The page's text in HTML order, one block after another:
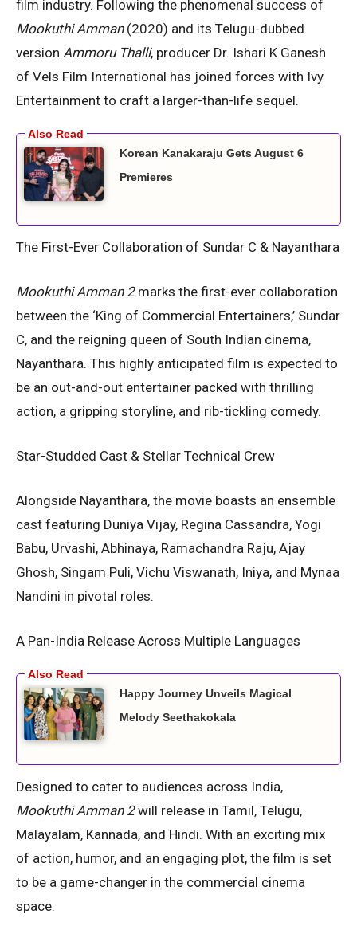
film industry. Following the phenomenal success of
Mookuthi Amman(2020) and its Telugu-dubbed
version Ammoru Thalli, producer Dr. Ishari K Ganesh
of Vels Film International has joined forces with Ivy
Entertainment to craft a larger-than-life sequel.
Korean Kanakaraju Gets August 6
Premieres
The First-Ever Collaboration of Sundar C & Nayanthara
Mookuthi Amman 2marks the first-ever collaboration
between the ‘King of Commercial Entertainers,’ Sundar
C, and the reigning queen of South Indian cinema,
Nayanthara. This highly anticipated film is expected to
be an out-and-out entertainer packed with thrilling
action, a gripping storyline, and rib-tickling comedy.
Star-Studded Cast & Stellar Technical Crew
Alongside Nayanthara, the movie boasts an ensemble
cast featuring Duniya Vijay, Regina Cassandra, Yogi
Babu, Urvashi, Abhinaya, Ramachandra Raju, Ajay
Ghosh, Singam Puli, Vichu Viswanath, Iniya, and Mynaa
Nandini in pivotal roles.
A Pan-India Release Across Multiple Languages
Happy Journey Unveils Magical
Melody Seethakokala
Designed to cater to audiences across India,
Mookuthi Amman 2will release in Tamil, Telugu,
Malayalam, Kannada, and Hindi. With an exciting mix
of action, humor, and an engaging plot, the film is set
to be a game-changer in the commercial cinema
space.